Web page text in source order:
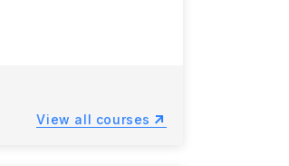
View all courses